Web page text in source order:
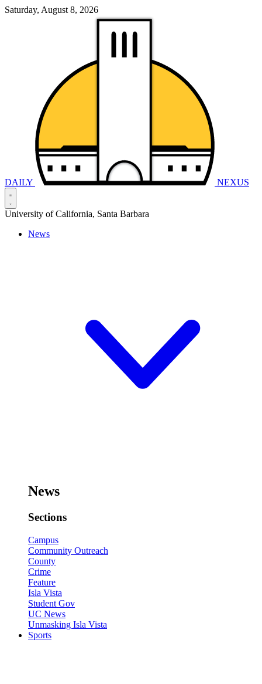
Saturday, August 8, 2026
DAILY NEXUS
University of California, Santa Barbara
News
News
Sections
Campus
Community Outreach
County
Crime
Feature
Isla Vista
Student Gov
UC News
Unmasking Isla Vista
Sports